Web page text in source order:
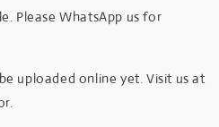
Please WhatsApp us for
uploaded online yet. Visit us at